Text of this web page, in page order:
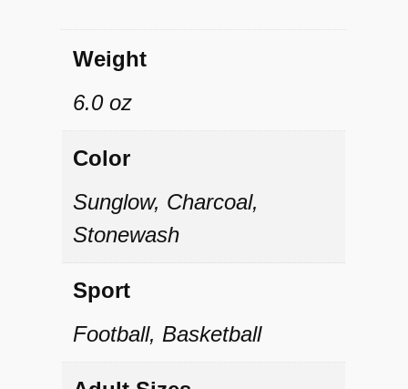
Weight
6.0 oz
Color
Sunglow, Charcoal,
Stonewash
Sport
Football, Basketball